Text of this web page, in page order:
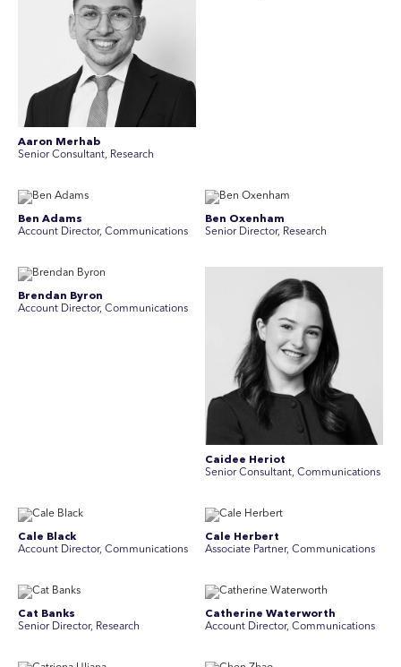
Aaron Merhab
Senior Consultant, Research
Ben Adams
Account Director, Communications
Ben Oxenham
Senior Director, Research
Brendan Byron
Account Director, Communications
Caidee Heriot
Senior Consultant, Communications
Cale Black
Account Director, Communications
Cale Herbert
Associate Partner, Communications
Cat Banks
Senior Director, Research
Catherine Waterworth
Account Director, Communications